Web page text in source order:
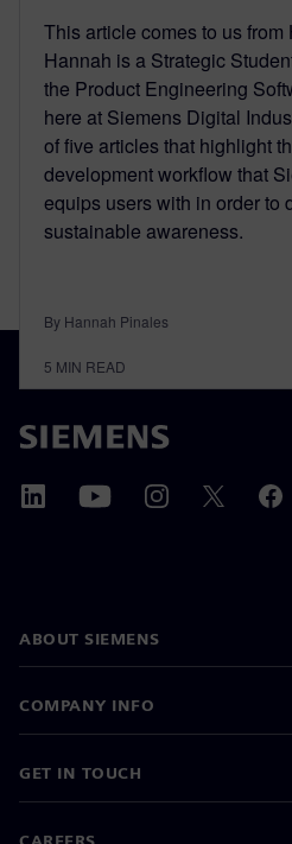
This article comes to us
Hannah is a Strategic
the Product Engineering
here at Siemens Digital
of five articles that highlight
development workflow that
equips users with in order to
sustainable awareness.
By Hannah Pinales
5 MIN READ
ABOUT SIEMENS
COMPANY INFO
GET IN TOUCH